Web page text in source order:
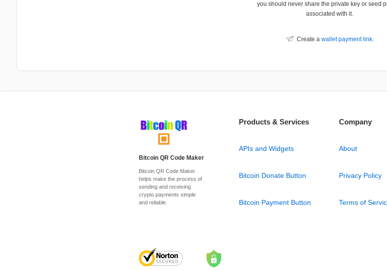
you should never share the private key or seed
associated with it.
Create a wallet payment link.
Bitcoin QR Code Maker
Bitcoin QR Code Maker
helps make the process of
sending and receiving
crypto payments simple
and reliable.
Products & Services
APIs and Widgets
Bitcoin Donate Button
Bitcoin Payment Button
Company
About
Privacy Policy
Terms of